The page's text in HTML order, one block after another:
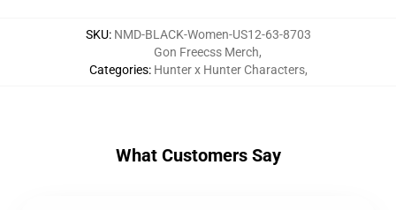
SKU: NMD-BLACK-Women-US12-63-8703
Categories:
Gon Freecss Merch,
Hunter x Hunter Characters,
What Customers Say